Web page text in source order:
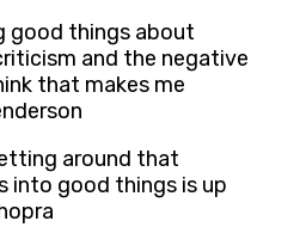
good things about
and the negative
that makes me
around that
into good things is up